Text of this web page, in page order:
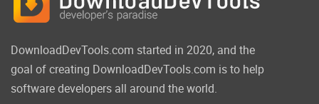
DownloadDevTools.com started in 2020, and the
goal of creating DownloadDevTools.com is to help
software developers all around the world.